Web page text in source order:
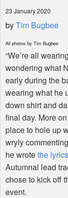
23 January 2020
byTim Bugbee
All photos by Tim Bugbee
“We’re all
wondering what
early during the
wearing what he
down shirt and
final day. More
place to hole up
wryly
he wrotethe lyrics
Autumnal lead
chose to kick off
event.